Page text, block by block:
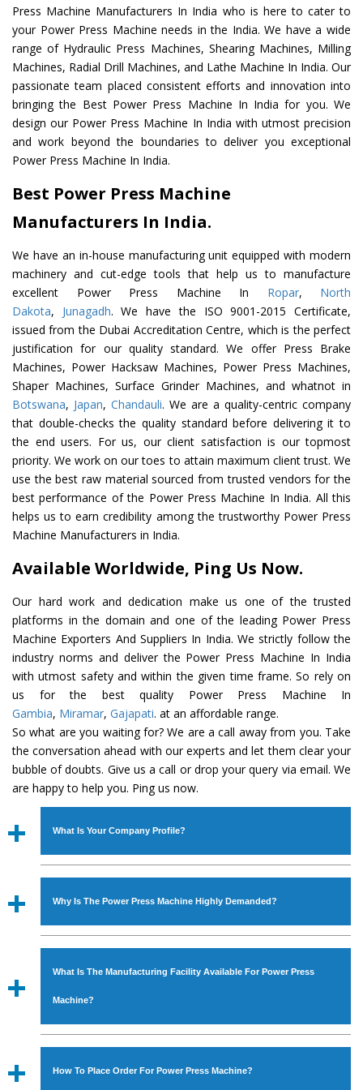
Press Machine Manufacturers In India who is here to cater to
your Power Press Machine needs in the India. We have a wide
range of Hydraulic Press Machines, Shearing Machines, Milling
Machines, Radial Drill Machines, and Lathe Machine In India. Our
passionate team placed consistent efforts and innovation into
bringing the Best Power Press Machine In India for you. We
design our Power Press Machine In India with utmost precision
and work beyond the boundaries to deliver you exceptional
Power Press Machine In India.
Best Power Press Machine
Manufacturers In India.
We have an in-house manufacturing unit equipped with modern
machinery and cut-edge tools that help us to manufacture
excellent Power Press Machine In Ropar, North
Dakota, Junagadh. We have the ISO 9001-2015 Certificate,
issued from the Dubai Accreditation Centre, which is the perfect
justification for our quality standard. We offer Press Brake
Machines, Power Hacksaw Machines, Power Press Machines,
Shaper Machines, Surface Grinder Machines, and whatnot in
Botswana, Japan, Chandauli. We are a quality-centric company
that double-checks the quality standard before delivering it to
the end users. For us, our client satisfaction is our topmost
priority. We work on our toes to attain maximum client trust. We
use the best raw material sourced from trusted vendors for the
best performance of the Power Press Machine In India. All this
helps us to earn credibility among the trustworthy Power Press
Machine Manufacturers in India.
Available Worldwide, Ping Us Now.
Our hard work and dedication make us one of the trusted
platforms in the domain and one of the leading Power Press
Machine Exporters And Suppliers In India. We strictly follow the
industry norms and deliver the Power Press Machine In India
with utmost safety and within the given time frame. So rely on
us for the best quality Power Press Machine In
Gambia, Miramar, Gajapati. at an affordable range.
So what are you waiting for? We are a call away from you. Take
the conversation ahead with our experts and let them clear your
bubble of doubts. Give us a call or drop your query via email. We
are happy to help you. Ping us now.
What Is Your Company Profile?
Established in the year1986byMr. JS Cheema, Gurmeet
Industrial Machines. The array includes Lathe Machine,
Power Hacksaw Machine, All Geared Lathe Machine,
Bandsaw Machine, Workshop Machines, Slotting Machine,
available in specifications and dimensions that perfectly
comply with the industry standards.
Why Is The Power Press Machine Highly Demanded?
The unmatched quality and excellent performance has
modern features to meet the requirements of the
application areas. moreover, ourPower Press Machine
What Is The Manufacturing Facility Available For Power Press
Machine?
We have an in-house manufacturing facility backed with
How To Place Order For Power Press Machine?